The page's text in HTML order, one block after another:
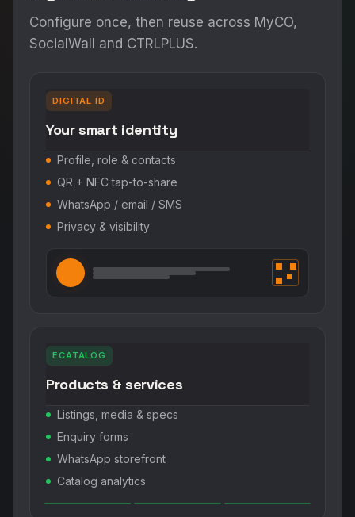
Configure once, then reuse across MyCO,
SocialWall and CTRLPLUS.
DIGITAL ID
Your smart identity
Profile, role & contacts
QR + NFC tap-to-share
WhatsApp / email / SMS
Privacy & visibility
ECATALOG
Products & services
Listings, media & specs
Enquiry forms
WhatsApp storefront
Catalog analytics